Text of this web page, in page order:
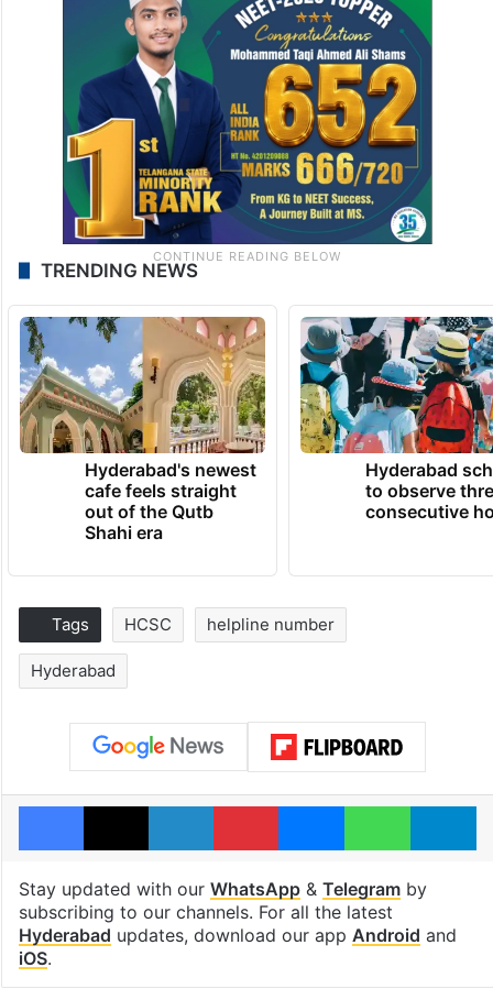
TRENDING NEWS
Hyderabad's newest
cafe feels straight
out of the Qutb
Shahi era
Hyderabad
to observe
consecutive
Tags HCSC helpline number
Hyderabad
Facebook
X LinkedInPinterestMessengerWhatsApp
Stay updated with our WhatsApp& Telegramby
subscribing to our channels. For all the latest
Hyderabad updates, download our app Android and
iOS.